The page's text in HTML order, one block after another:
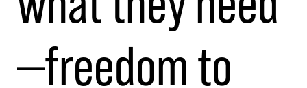
—freedom to